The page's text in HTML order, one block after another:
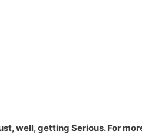
well, getting Serious. For